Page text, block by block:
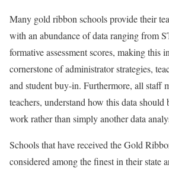
Many gold ribbon schools provide their
with an abundance of data ranging from
formative assessment scores, making this
cornerstone of administrator strategies,
and student buy-in. Furthermore, all staff
teachers, understand how this data
work rather than simply another data
Schools that have received the Gold
considered among the finest in their state